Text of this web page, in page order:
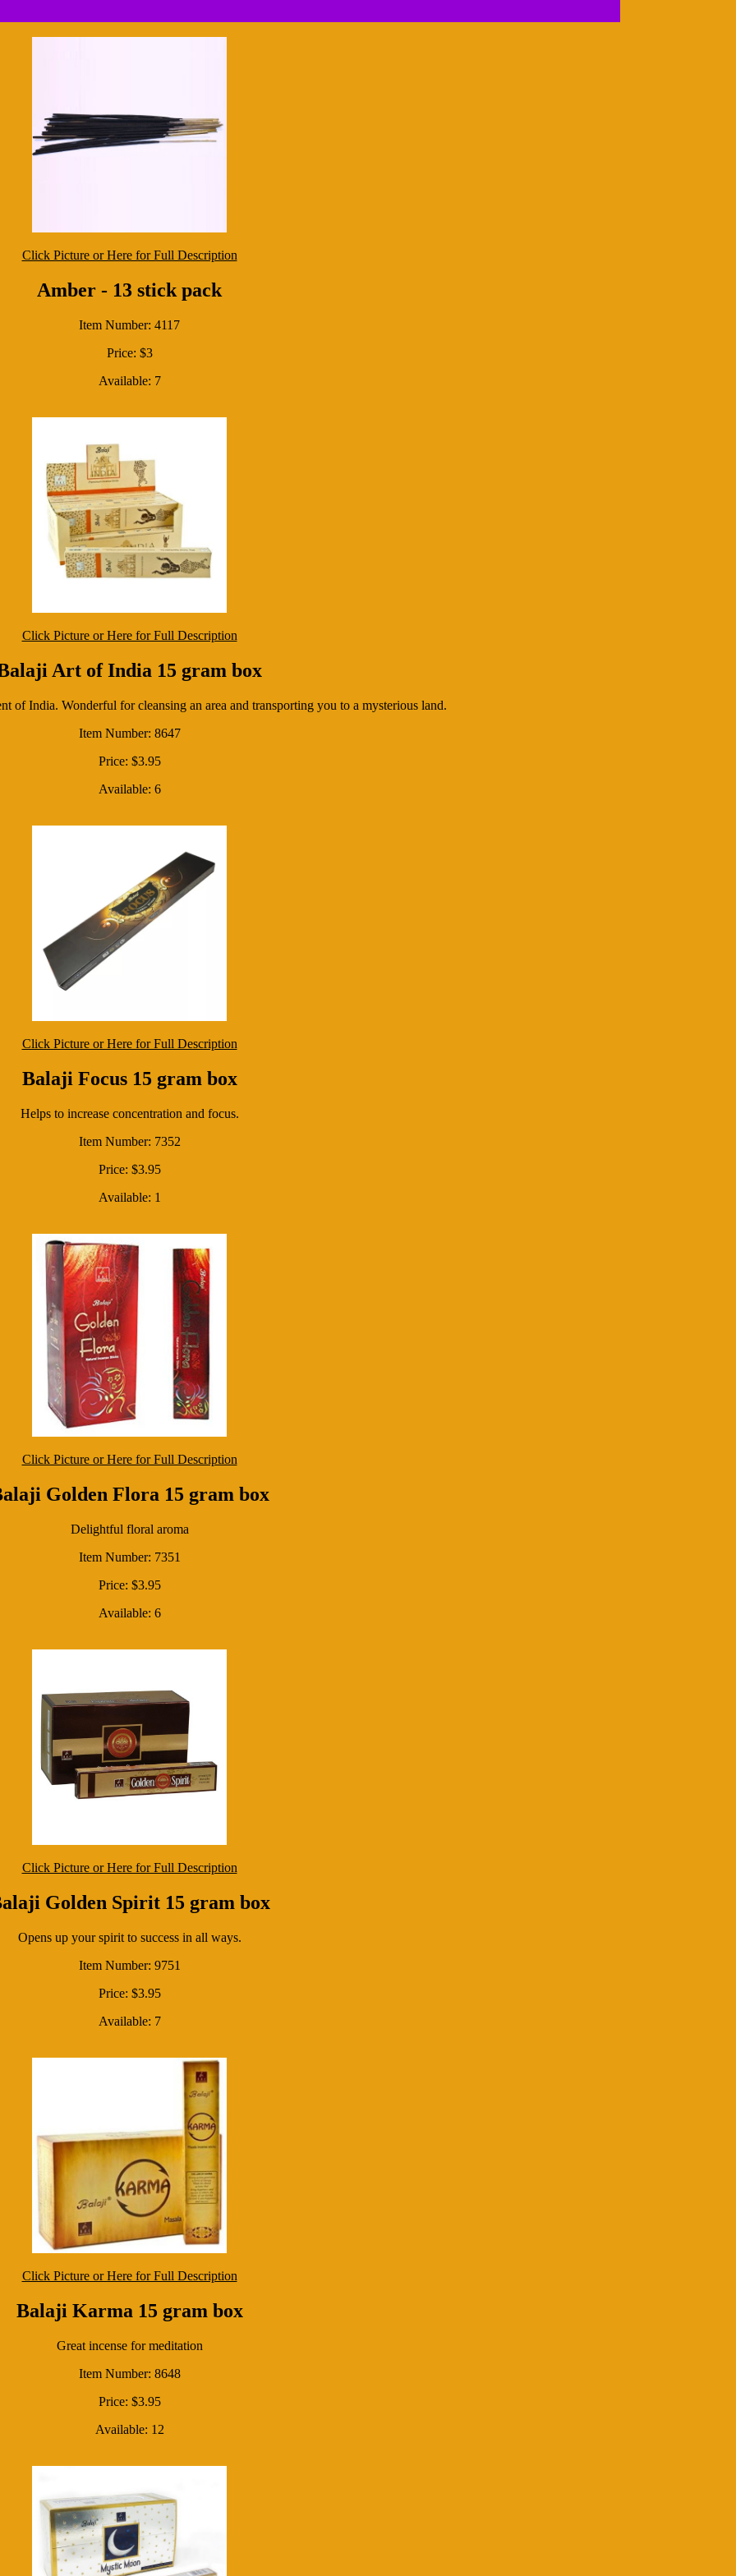
Click Picture or Here for Full Description
Amber - 13 stick pack
Item Number: 4117
Price: $3
Available: 7
Click Picture or Here for Full Description
Art of India 15 gram box
of India. Wonderful for cleansing an area and transporting you to a mysterious land.
Item Number: 8647
Price: $3.95
Available: 6
Click Picture or Here for Full Description
Balaji Focus 15 gram box
Helps to increase concentration and focus.
Item Number: 7352
Price: $3.95
Available: 1
Click Picture or Here for Full Description
Golden Flora 15 gram box
Delightful floral aroma
Item Number: 7351
Price: $3.95
Available: 6
Click Picture or Here for Full Description
Golden Spirit 15 gram box
Opens up your spirit to success in all ways.
Item Number: 9751
Price: $3.95
Available: 7
Click Picture or Here for Full Description
Balaji Karma 15 gram box
Great incense for meditation
Item Number: 8648
Price: $3.95
Available: 12